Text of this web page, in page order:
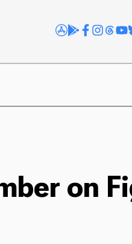
on